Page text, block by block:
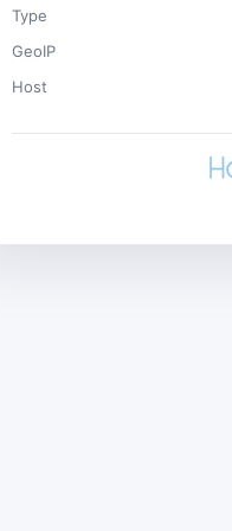
Type
GeoIP
Host